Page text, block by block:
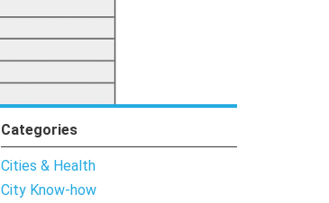
Categories
Cities & Health
City Know-how